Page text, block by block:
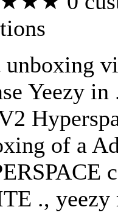
unboxing
Yeezy
of a
., yeezy